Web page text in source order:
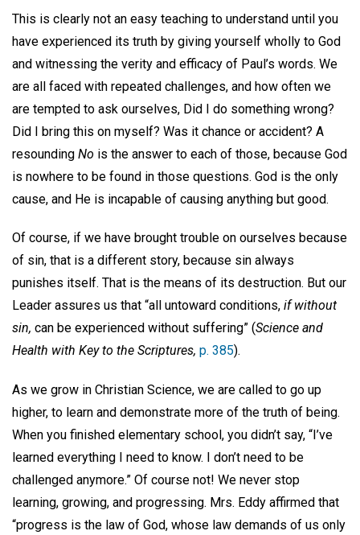
This is clearly not an easy teaching to understand until you
have experienced its truth by giving yourself wholly to God
and witnessing the verity and efficacy of Paul’s words. We
are all faced with repeated challenges, and how often we
are tempted to ask ourselves, Did I do something wrong?
Did I bring this on myself? Was it chance or accident? A
resounding No is the answer to each of those, because God
is nowhere to be found in those questions. God is the only
cause, and He is incapable of causing anything but good.
Of course, if we have brought trouble on ourselves because
of sin, that is a different story, because sin always
punishes itself. That is the means of its destruction. But our
Leader assures us that “all untoward conditions, if without
sin, can be experienced without suffering” (Science and
Health with Key to the Scriptures, p. 385).
As we grow in Christian Science, we are called to go up
higher, to learn and demonstrate more of the truth of being.
When you finished elementary school, you didn’t say, “I’ve
learned everything I need to know. I don’t need to be
challenged anymore.” Of course not! We never stop
learning, growing, and progressing. Mrs. Eddy affirmed that
“progress is the law of God, whose law demands of us only